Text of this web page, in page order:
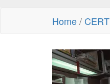
Home/ CERT